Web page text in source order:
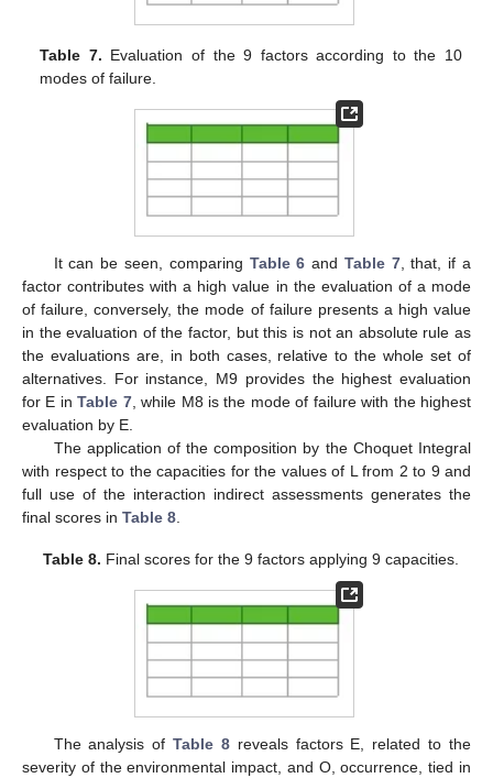
Table 7. Evaluation of the 9 factors according to the 10
modes of failure.
It can be seen, comparing Table 6 and Table 7, that, if a
factor contributes with a high value in the evaluation of a mode
of failure, conversely, the mode of failure presents a high value
in the evaluation of the factor, but this is not an absolute rule as
the evaluations are, in both cases, relative to the whole set of
alternatives. For instance, M9 provides the highest evaluation
for E inTable 7, while M8 is the mode of failure with the highest
evaluation by E.
The application of the composition by the Choquet Integral
with respect to the capacities for the values of L from 2 to 9 and
full use of the interaction indirect assessments generates the
final scores in Table 8
Table 8. Final scores for the 9 factors applying 9 capacities.
The analysis ofTable 8reveals factors E, related to the
severity of the environmental impact, and O, occurrence, tied in